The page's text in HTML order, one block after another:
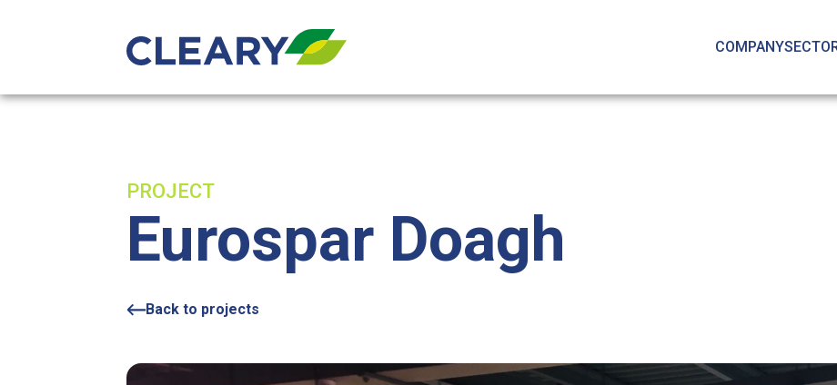
Skip to content
COMPANY
PROJECT
Eurospar Doagh
Back to projects